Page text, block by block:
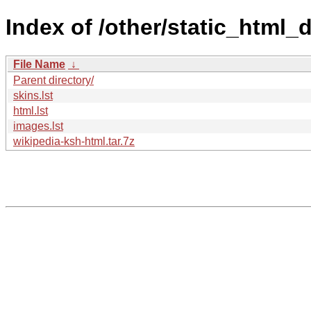
Index of /other/
File Name ↓
Parent directory/
skins.lst
html.lst
images.lst
wikipedia-ksh-html.tar.7z